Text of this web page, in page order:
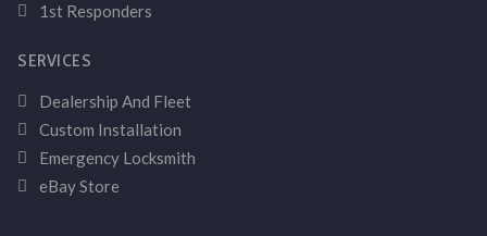
1st Responders
SERVICES
Dealership And Fleet
Custom Installation
Emergency Locksmith
eBay Store